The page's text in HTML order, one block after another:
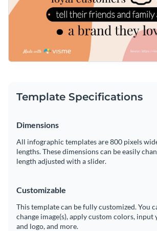
Visualize data with customizable
Add animation, interactivity, audio,
Download in PDF, JPG, PNG and
Share online with a link or embed on
Start customizing this template now, or
Visme's expansive library ofbite-sized
for additional design inspiration and
Edit this template with our
infographic
Template Specifications
Dimensions
All infographic templates are 800 pixels
lengths. These dimensions can be easily
length adjusted with a slider.
Customizable
This template can be fully customized. You
change image(s), apply custom colors,
and logo, and more.